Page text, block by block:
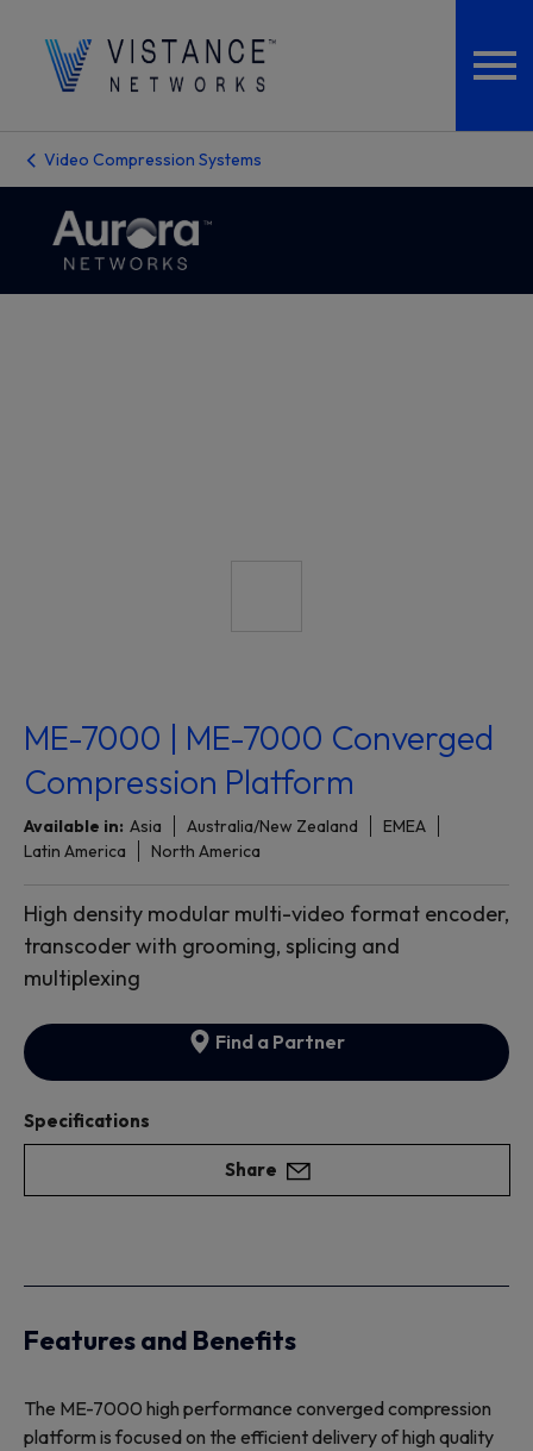
Video Compression Systems
ME-7000 | ME-7000 Converged
Compression Platform
Available in: Asia Australia/New Zealand
EMEA
Latin America
North America
High density modular multi-video format encoder,
transcoder with grooming, splicing and
multiplexing
Find a Partner
Specifications
Share
Features and Benefits
The ME-7000 high performance converged compression
platform is focused on the efficient delivery of high quality